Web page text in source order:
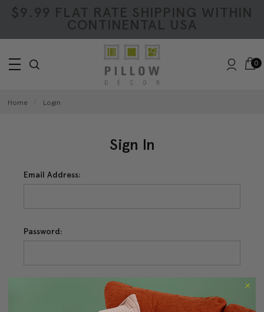
$9.99 FLAT RATE SHIPPING WITHIN
CONTINENTAL USA
0
Home Login
Sign In
Email Address:
Password: